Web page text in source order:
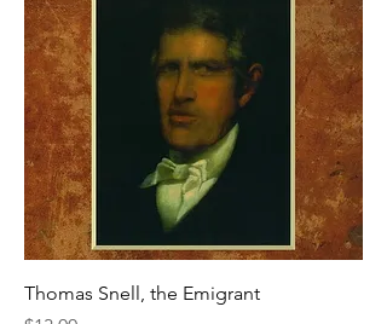
Thomas Snell, the Emigrant